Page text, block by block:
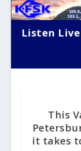
Listen Live
This
it takes